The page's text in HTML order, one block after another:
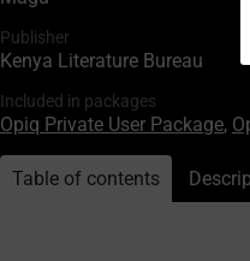
Publisher
Kenya Literature Bureau
Included in packages
Opiq Private User Package,
Table of contents